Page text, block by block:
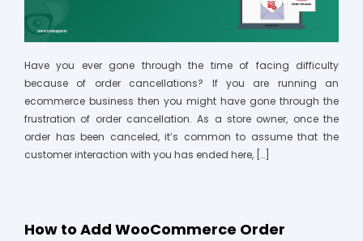
Have you ever gone through the time of facing difficulty
because of order cancellations? If you are running an
ecommerce business then you might have gone through the
frustration of order cancellation. As a store owner, once the
order has been canceled, it’s common to assume that the
customer interaction with you has ended here, […]
How to Add WooCommerce Order